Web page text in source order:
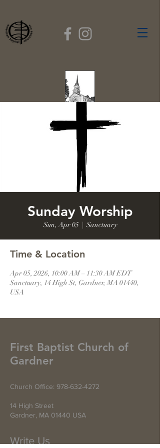
FIRST BAPTIST
CHURCH
GARDNER, MASSACHUSETTS
Rev. Leroy Dixon,
Sunday Worship
Sun, Apr 05
  |
Sanctuary
Time & Location
Apr 05, 2026, 10:00 AM – 11:30 AM EDT
Sanctuary, 14 High St, Gardner, MA 01440,
USA
First Baptist Church of
Gardner
Church Office: 978-632-4272
14 High Street
Gardner, MA 01440 USA
Write Us